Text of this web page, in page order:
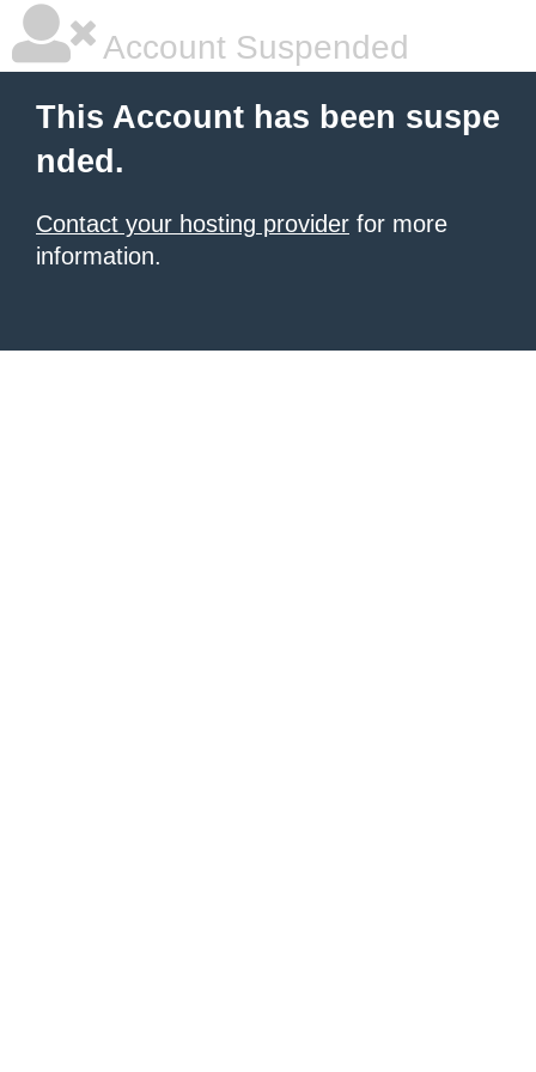
Account Suspended
This Account has been suspe
nded.
Contact your hosting provider for more
information.